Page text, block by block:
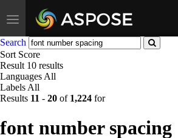
Toggle
navigation
Search
Sort Score
Result 10 results
Languages All
Labels All
Results 11 - 20 of 1,224 for
font number spacing